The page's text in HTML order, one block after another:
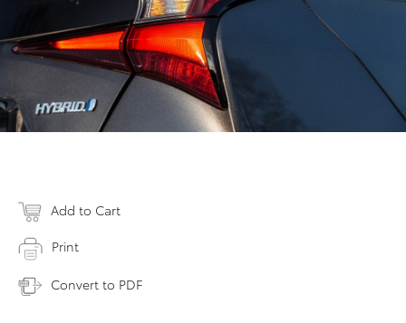
Add to Cart
Print
Convert to PDF